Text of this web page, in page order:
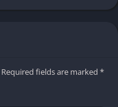
Required fields are marked *